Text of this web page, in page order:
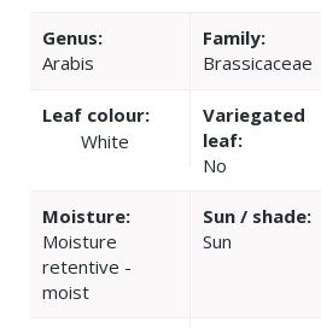
Genus:
Arabis
Family:
Brassicaceae
Leaf colour:
White
Variegated
leaf:
No
Moisture:
Moisture
retentive -
moist
Sun / shade:
Sun